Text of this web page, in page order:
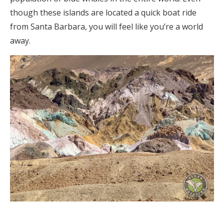
though these islands are located a quick boat ride
from Santa Barbara, you will feel like you’re a world
away.